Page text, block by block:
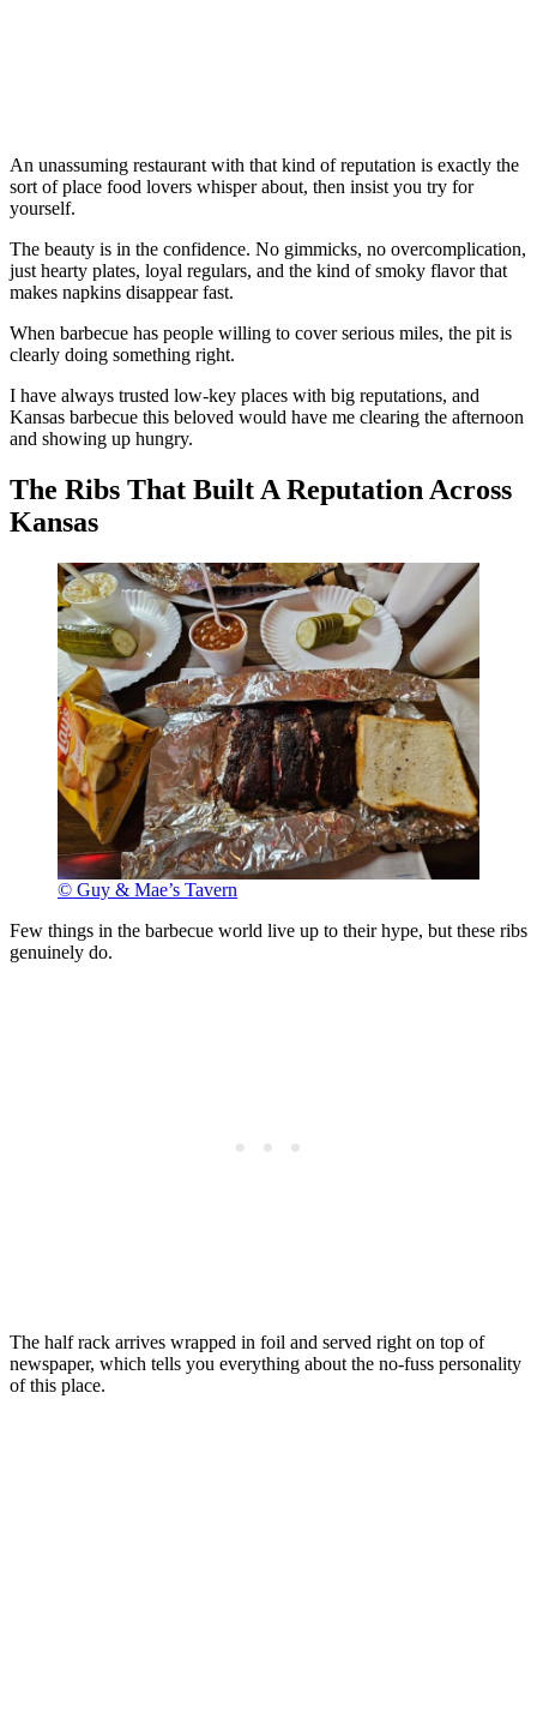
An unassuming restaurant with that kind of reputation is exactly the
sort of place food lovers whisper about, then insist you try for
yourself.
The beauty is in the confidence. No gimmicks, no overcomplication,
just hearty plates, loyal regulars, and the kind of smoky flavor that
makes napkins disappear fast.
When barbecue has people willing to cover serious miles, the pit is
clearly doing something right.
I have always trusted low-key places with big reputations, and
Kansas barbecue this beloved would have me clearing the afternoon
and showing up hungry.
The Ribs That Built A Reputation Across
Kansas
© Guy & Mae’s Tavern
Few things in the barbecue world live up to their hype, but these ribs
genuinely do.
The half rack arrives wrapped in foil and served right on top of
newspaper, which tells you everything about the no-fuss personality
of this place.